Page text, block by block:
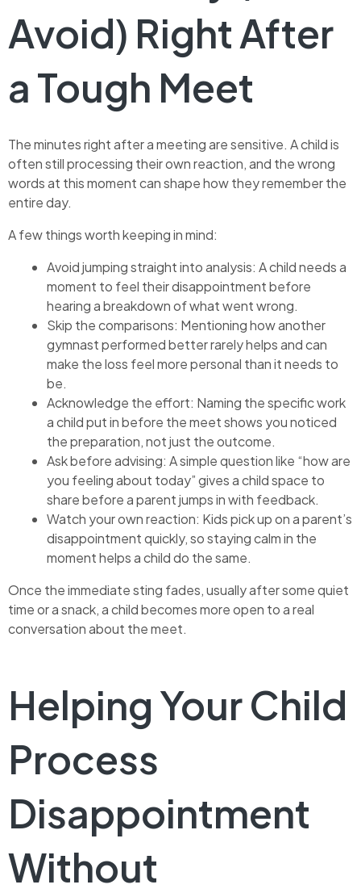
Avoid) Right After
a Tough Meet
The minutes right after a meeting are sensitive. A child is
often still processing their own reaction, and the wrong
words at this moment can shape how they remember the
entire day.
A few things worth keeping in mind:
Avoid jumping straight into analysis: A child needs a
moment to feel their disappointment before
hearing a breakdown of what went wrong.
Skip the comparisons: Mentioning how another
gymnast performed better rarely helps and can
make the loss feel more personal than it needs to
be.
Acknowledge the effort: Naming the specific work
a child put in before the meet shows you noticed
the preparation, not just the outcome.
Ask before advising: A simple question like “how are
you feeling about today” gives a child space to
share before a parent jumps in with feedback.
Watch your own reaction: Kids pick up on a parent’s
disappointment quickly, so staying calm in the
moment helps a child do the same.
Once the immediate sting fades, usually after some quiet
time or a snack, a child becomes more open to a real
conversation about the meet.
Helping Your Child
Process
Disappointment
Without